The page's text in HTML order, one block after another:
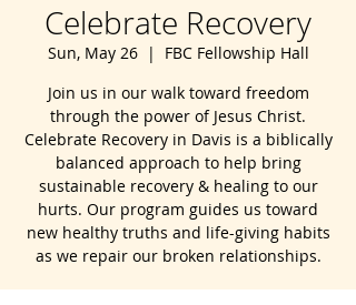
Celebrate Recovery
Sun, May 26
  |
FBC Fellowship Hall
Join us in our walk toward freedom
through the power of Jesus Christ.
Celebrate Recovery in Davis is a biblically
balanced approach to help bring
sustainable recovery & healing to our
hurts. Our program guides us toward
new healthy truths and life-giving habits
as we repair our broken relationships.